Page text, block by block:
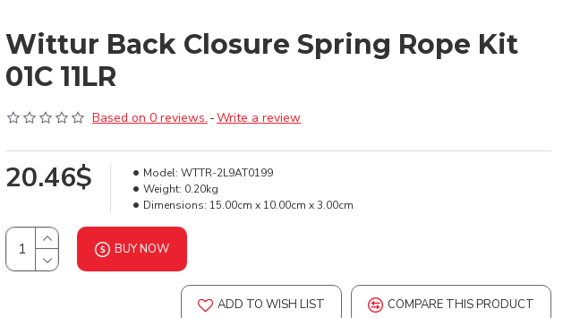
Wittur Back Closure Spring Rope Kit
01C 11LR
Based on 0 reviews. -Write a review
20.46$ Model: WTTR-2L9AT0199
Weight: 0.20kg
Dimensions: 15.00cm x 10.00cm x 3.00cm
BUY NOW
ADD TO WISH LIST COMPARE THIS PRODUCT